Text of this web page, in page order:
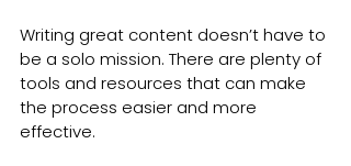
Writing great content doesn’t have to
be a solo mission. There are plenty of
tools and resources that can make
the process easier and more
effective.